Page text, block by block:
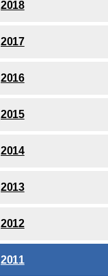
2018
2017
2016
2015
2014
2013
2012
2011